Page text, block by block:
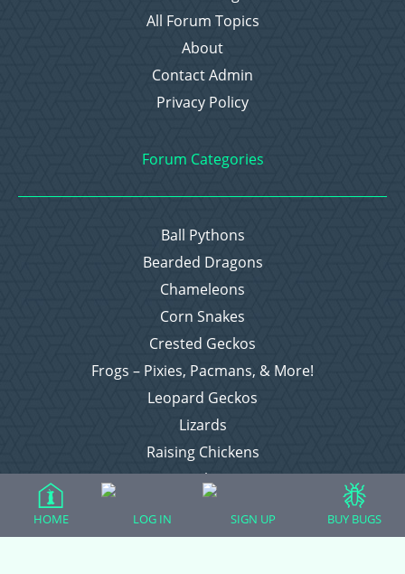
All Forum Topics
About
Contact Admin
Privacy Policy
Forum Categories
Ball Pythons
Bearded Dragons
Chameleons
Corn Snakes
Crested Geckos
Frogs – Pixies, Pacmans, & More!
Leopard Geckos
Lizards
Raising Chickens
Snakes
HOME LOG IN SIGN UP BUY BUGS